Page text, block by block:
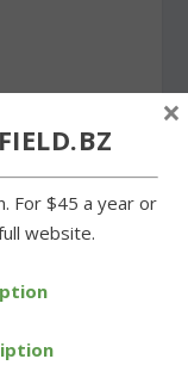
For $45 a year or
website.
×